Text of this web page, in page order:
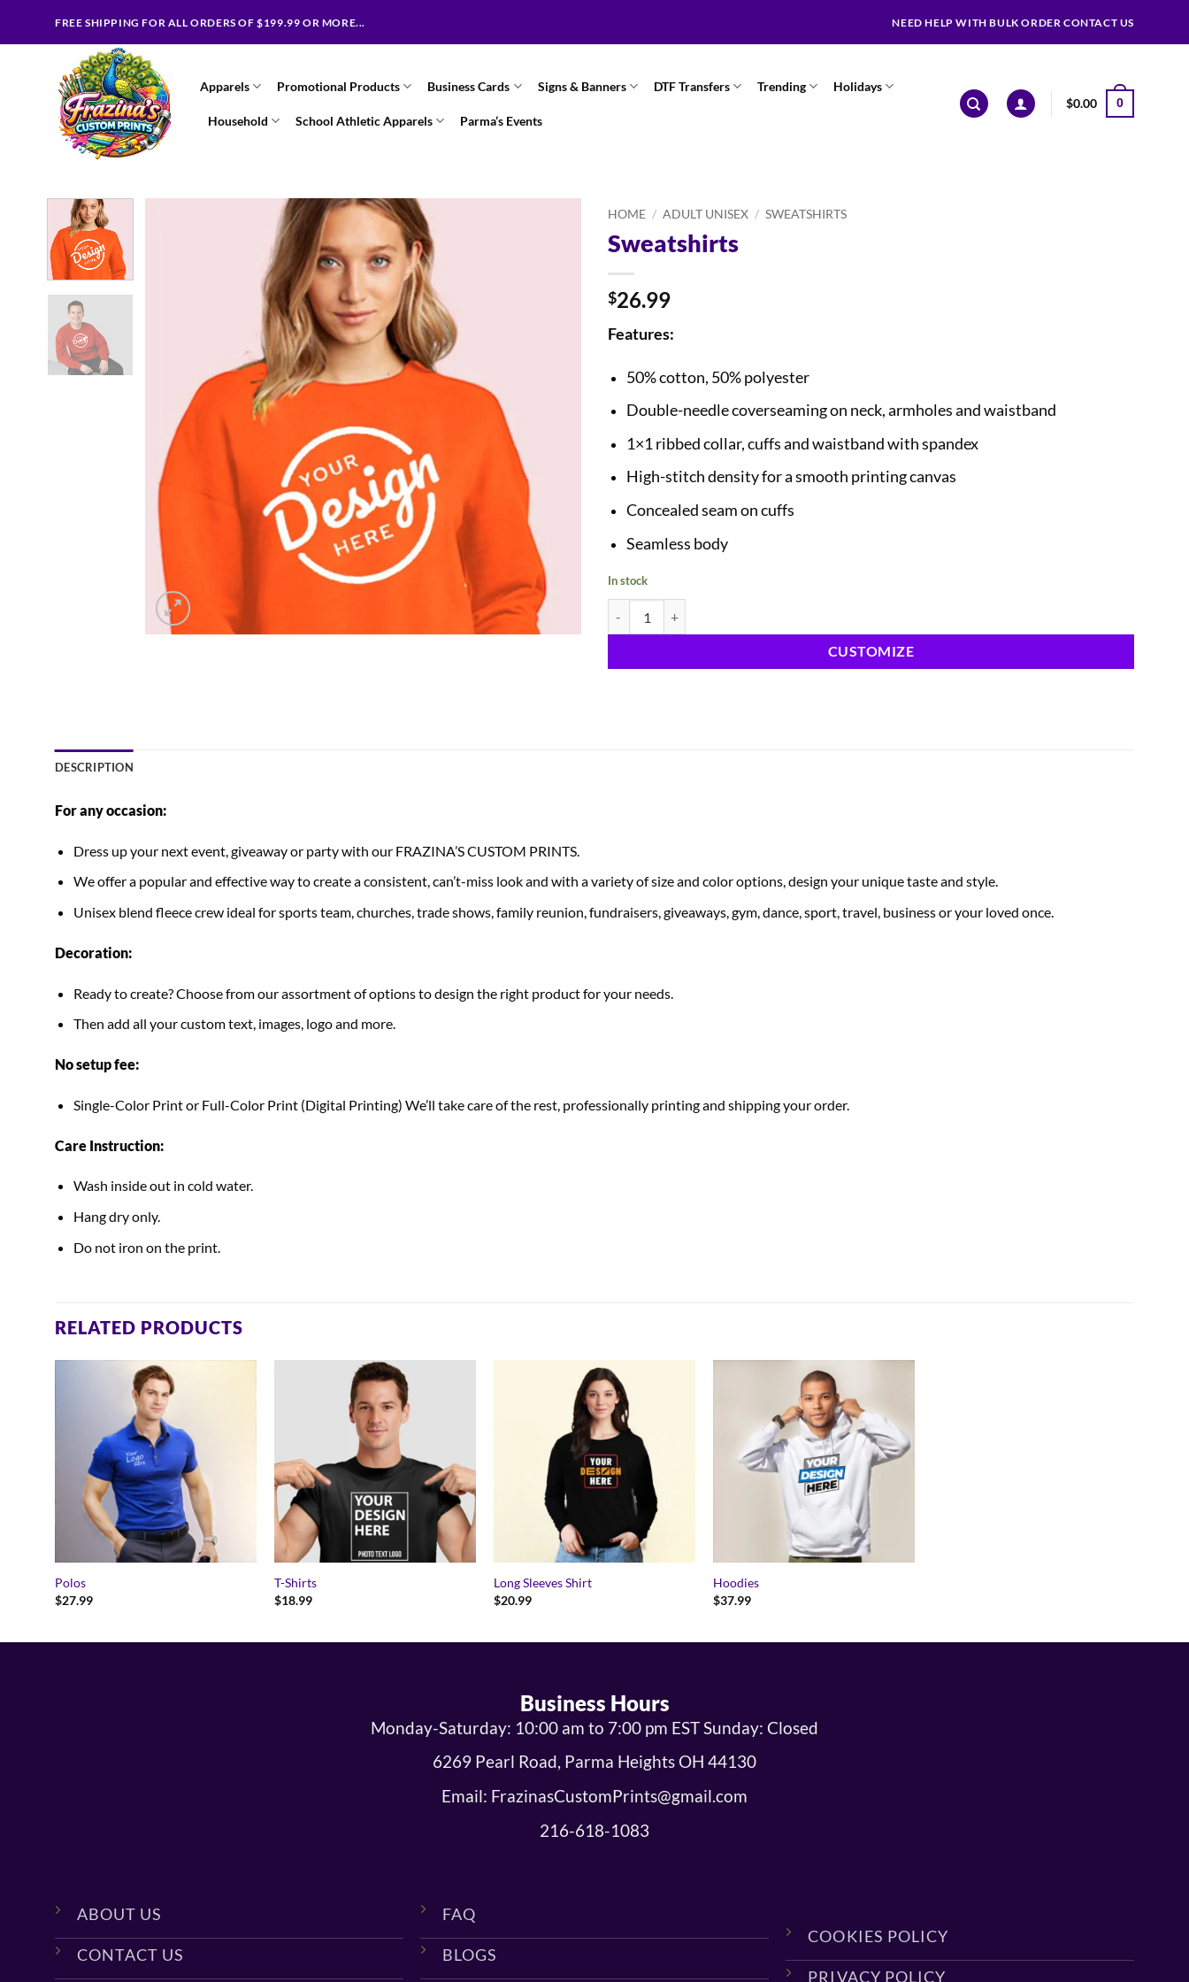
FREE SHIPPING FOR ALL ORDERS OF $199.99 OR MORE... NEED HELP WITH BULK ORDER CONTACT US
Apparels Promotional Products Business Cards Signs & Banners DTF Transfers Trending Holidays
Household School Athletic Apparels Parma’s Events
$0.00 0
HOME / ADULT UNISEX / SWEATSHIRTS
Sweatshirts
$26.99
Features:
50% cotton, 50% polyester
Double-needle coverseaming on neck, armholes and waistband
1×1 ribbed collar, cuffs and waistband with spandex
High-stitch density for a smooth printing canvas
Concealed seam on cuffs
Seamless body
In stock
CUSTOMIZE
DESCRIPTION
For any occasion:
Dress up your next event, giveaway or party with our FRAZINA’S CUSTOM PRINTS.
We offer a popular and effective way to create a consistent, can’t-miss look and with a variety of size and color options, design your unique taste and style.
Unisex blend fleece crew ideal for sports team, churches, trade shows, family reunion, fundraisers, giveaways, gym, dance, sport, travel, business or your loved once.
Decoration:
Ready to create? Choose from our assortment of options to design the right product for your needs.
Then add all your custom text, images, logo and more.
No setup fee:
Single-Color Print or Full-Color Print (Digital Printing) We’ll take care of the rest, professionally printing and shipping your order.
Care Instruction:
Wash inside out in cold water.
Hang dry only.
Do not iron on the print.
RELATED PRODUCTS
Polos
$27.99
T-Shirts
$18.99
Long Sleeves Shirt
$20.99
Hoodies
$37.99
Business Hours
Monday-Saturday: 10:00 am to 7:00 pm EST Sunday: Closed
6269 Pearl Road, Parma Heights OH 44130
Email: FrazinasCustomPrints@gmail.com
216-618-1083
ABOUT US
CONTACT US
FAQ
BLOGS
COOKIES POLICY
PRIVACY POLICY